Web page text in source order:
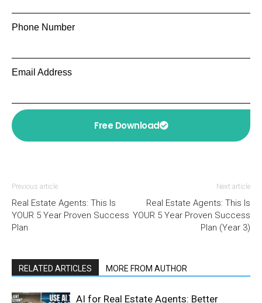
Phone Number
Email Address
Free Download
Previous article
Real Estate Agents: This Is
YOUR 5 Year Proven Success
Plan
Next article
Real Estate Agents: This Is
YOUR 5 Year Proven Success
Plan (Year 3)
RELATED ARTICLES MORE FROM AUTHOR
AI for Real Estate Agents: Better